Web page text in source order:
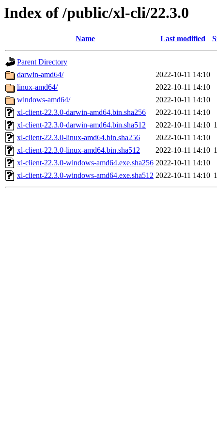
Index of /public/xl-cli/22.3.0
Name Last modified
Parent Directory
darwin-amd64/
2022-10-11 14:10
linux-amd64/
2022-10-11 14:10
windows-amd64/
2022-10-11 14:10
xl-client-22.3.0-darwin-amd64.bin.sha256
2022-10-11 14:10
xl-client-22.3.0-darwin-amd64.bin.sha512
2022-10-11 14:10
xl-client-22.3.0-linux-amd64.bin.sha256
2022-10-11 14:10
xl-client-22.3.0-linux-amd64.bin.sha512
2022-10-11 14:10
xl-client-22.3.0-windows-amd64.exe.sha256 2022-10-11 14:10
xl-client-22.3.0-windows-amd64.exe.sha512 2022-10-11 14:10